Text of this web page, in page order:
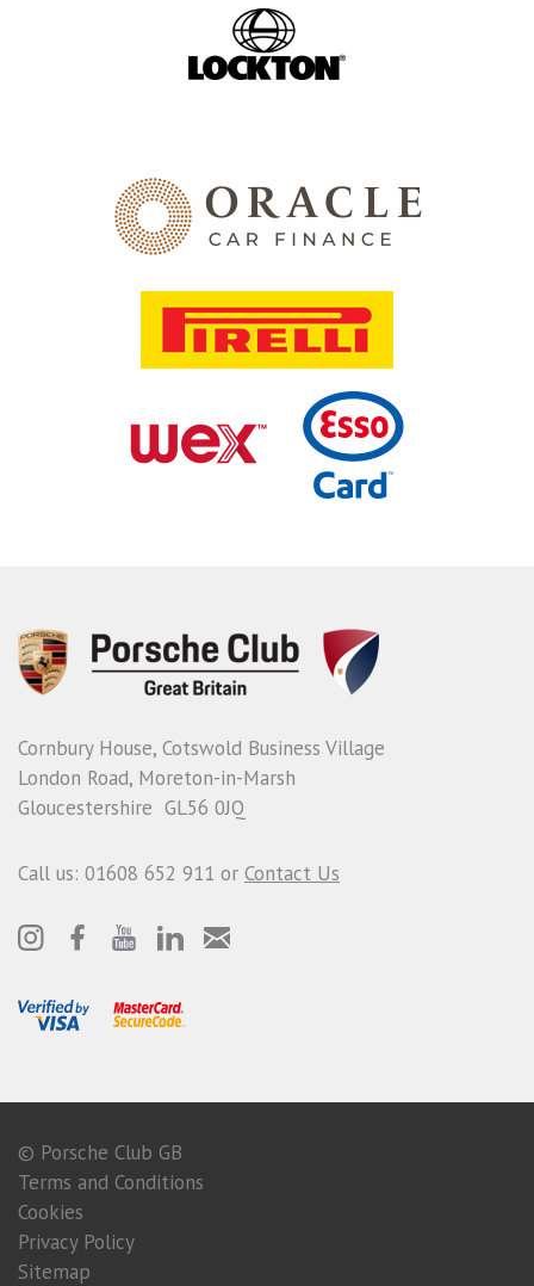
Cornbury House, Cotswold Business Village
London Road, Moreton-in-Marsh
Gloucestershire GL56 0JQ
Call us: 01608 652 911 or Contact Us
© Porsche Club GB
Terms and Conditions
Cookies
Privacy Policy
Sitemap